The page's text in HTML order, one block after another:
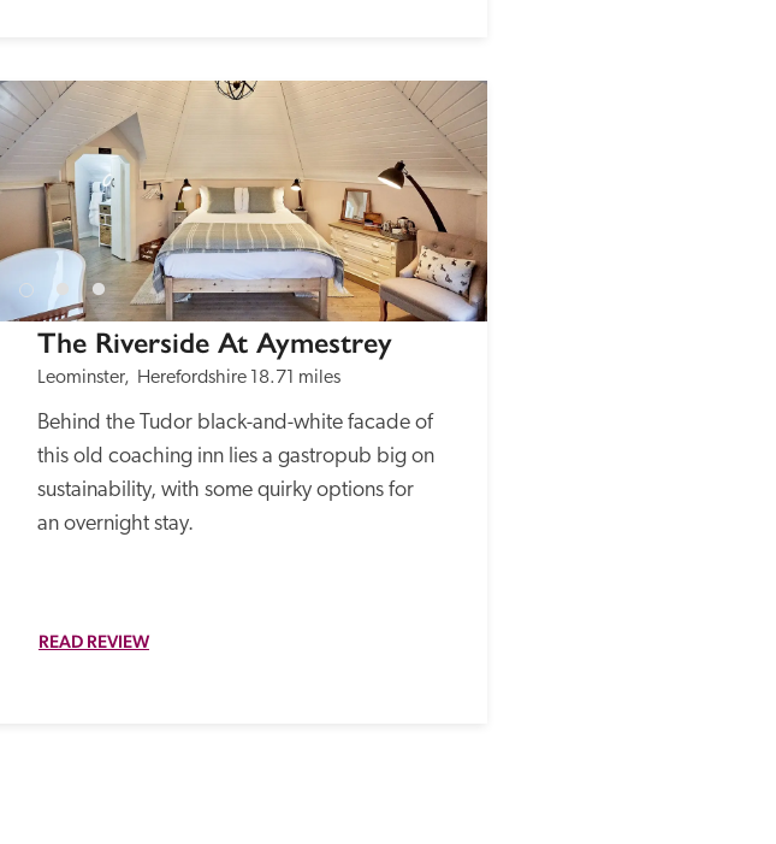
The Riverside At Aymestrey
Leominster,  Herefordshire 18.71 miles
Behind the Tudor black-and-white facade of
this old coaching inn lies a gastropub big on
sustainability, with some quirky options for
an overnight stay.
READ REVIEW